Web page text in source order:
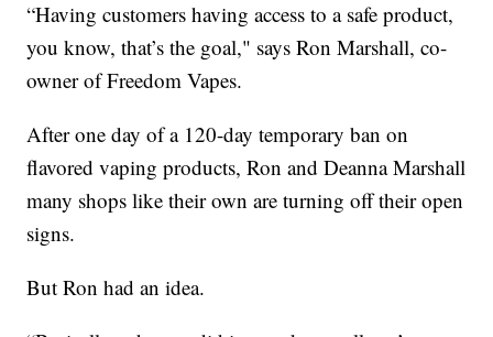
“Having customers having access to a safe product,
you know, that’s the goal," says Ron Marshall, co-
owner of Freedom Vapes.
After one day of a 120-day temporary ban on
flavored vaping products, Ron and Deanna Marshall
many shops like their own are turning off their open
signs.
But Ron had an idea.